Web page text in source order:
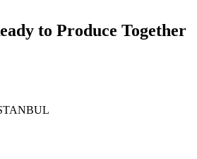
to Produce Together